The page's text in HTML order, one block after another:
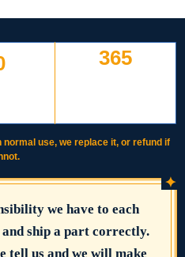
365
use, we replace it, or refund if
✦
we have to each
ship a part correctly.
tell us and we will make